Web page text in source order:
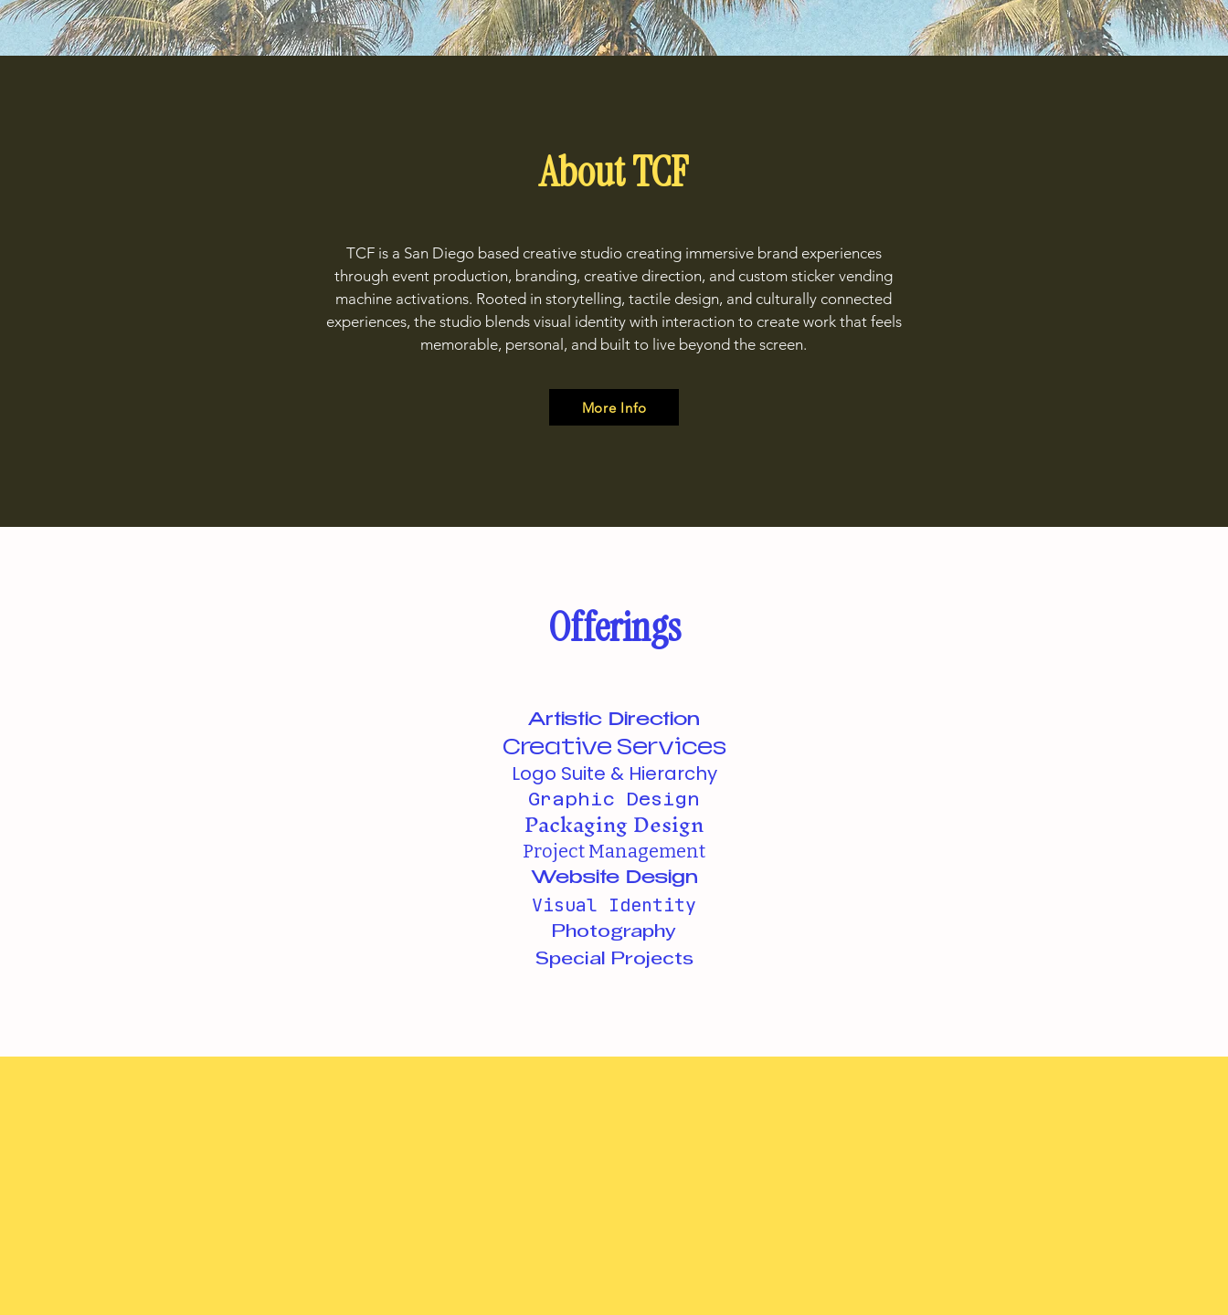
About TCF
TCF is a San Diego based creative studio creating immersive brand experiences
through event production, branding, creative direction, and custom sticker vending
machine activations. Rooted in storytelling, tactile design, and culturally connected
experiences, the studio blends visual identity with interaction to create work that feels
memorable, personal, and built to live beyond the screen.
More Info
Offerings
Artistic Direction
Creative Services
Logo Suite & Hierarchy
Graphic Design
Packaging Design
Project Management
Website Design
Visual Identity
Photography
Special Projects